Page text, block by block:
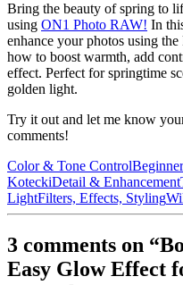
Bring the beauty of spring to
using ON1 Photo RAW! In
enhance your photos using
how to boost warmth, add
effect. Perfect for springtime
golden light.
Try it out and let me know
comments!
Color & Tone ControlBeginner
KoteckiDetail & Enhancement
LightFilters, Effects, Styling
3 comments on
Easy Glow Effect